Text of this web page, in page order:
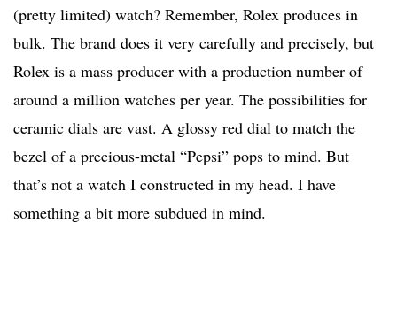
(pretty limited) watch? Remember, Rolex produces in
bulk. The brand does it very carefully and precisely, but
Rolex is a mass producer with a production number of
around a million watches per year. The possibilities for
ceramic dials are vast. A glossy red dial to match the
bezel of a precious-metal “Pepsi” pops to mind. But
that’s not a watch I constructed in my head. I have
something a bit more subdued in mind.